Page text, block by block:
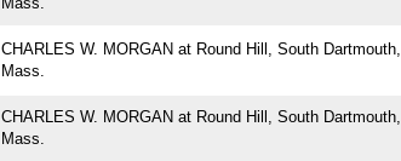
CHARLES W. MORGAN at Round Hill, South Dartmouth,
Mass.
CHARLES W. MORGAN at Round Hill, South Dartmouth,
Mass.